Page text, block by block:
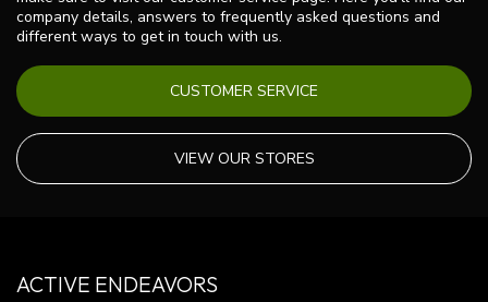
company details, answers to frequently asked questions and
different ways to get in touch with us.
CUSTOMER SERVICE
VIEW OUR STORES
ACTIVE ENDEAVORS